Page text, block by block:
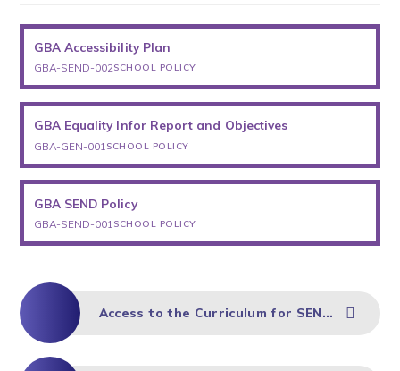
GBA Accessibility Plan
GBA-SEND-002SCHOOL POLICY
GBA Equality Infor Report and Objectives
GBA-GEN-001 SCHOOL POLICY
GBA SEND Policy
GBA-SEND-001 SCHOOL POLICY
Access to the Curriculum for SEND Children